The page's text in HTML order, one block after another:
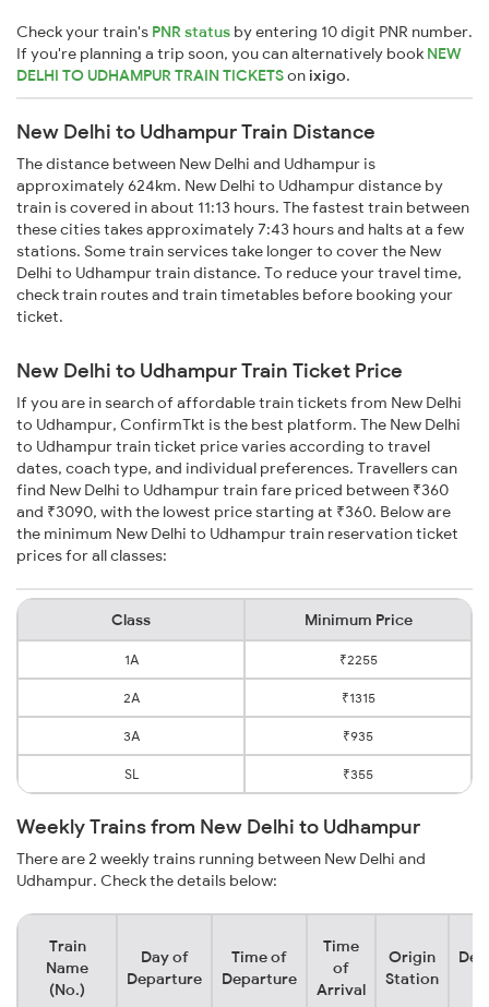
Check your train's PNR status by entering 10 digit PNR number.
If you're planning a trip soon, you can alternatively book NEW
DELHI TO UDHAMPUR TRAIN TICKETSonixigo.
New Delhi to Udhampur Train Distance
The distance between New Delhi and Udhampur is
approximately 624km. New Delhi to Udhampur distance by
train is covered in about 11:13 hours. The fastest train between
these cities takes approximately 7:43 hours and halts at a few
stations. Some train services take longer to cover the New
Delhi to Udhampur train distance. To reduce your travel time,
check train routes and train timetables before booking your
ticket.
New Delhi to Udhampur Train Ticket Price
If you are in search of affordable train tickets from New Delhi
to Udhampur, ConfirmTkt is the best platform. The New Delhi
to Udhampur train ticket price varies according to travel
dates, coach type, and individual preferences. Travellers can
find New Delhi to Udhampur train fare priced between ₹360
and ₹3090, with the lowest price starting at ₹360. Below are
the minimum New Delhi to Udhampur train reservation ticket
prices for all classes:
Class Minimum Price
1A ₹2255
2A ₹1315
3A ₹935
SL ₹355
Weekly Trains from New Delhi to Udhampur
There are 2 weekly trains running between New Delhi and
Udhampur. Check the details below:
Train
Name
(No.)
Day of
Departure
Time of
Departure
Time
of
Arrival
Origin
Station